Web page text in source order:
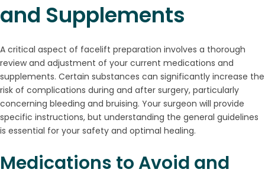
and Supplements
A critical aspect of facelift preparation involves a thorough
review and adjustment of your current medications and
supplements. Certain substances can significantly increase the
risk of complications during and after surgery, particularly
concerning bleeding and bruising. Your surgeon will provide
specific instructions, but understanding the general guidelines
is essential for your safety and optimal healing.
Medications to Avoid and